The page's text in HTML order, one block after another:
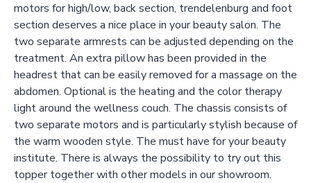
motors for high/low, back section, trendelenburg and foot
section deserves a nice place in your beauty salon. The
two separate armrests can be adjusted depending on the
treatment. An extra pillow has been provided in the
headrest that can be easily removed for a massage on the
abdomen. Optional is the heating and the color therapy
light around the wellness couch. The chassis consists of
two separate motors and is particularly stylish because of
the warm wooden style. The must have for your beauty
institute. There is always the possibility to try out this
topper together with other models in our showroom.